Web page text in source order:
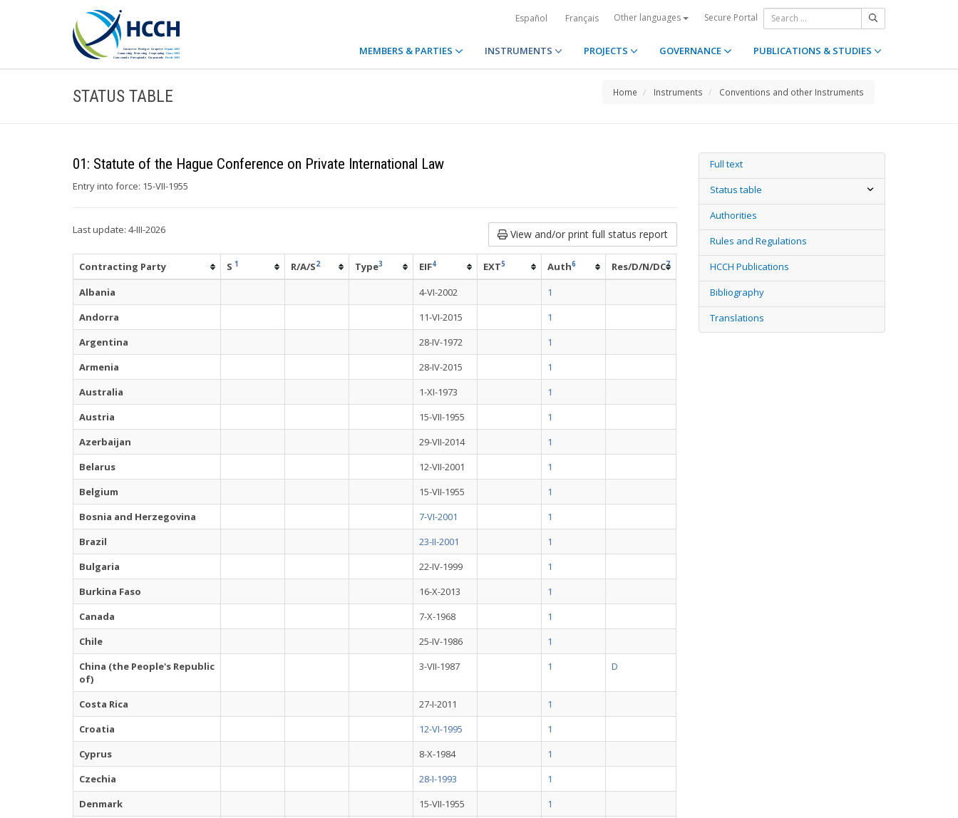
Español Français Other languages Secure Portal
MEMBERS & PARTIES INSTRUMENTS PROJECTS GOVERNANCE PUBLICATIONS & STUDIES
STATUS TABLE Home Instruments Conventions and other Instruments
01: Statute of the Hague Conference on Private International Law
Entry into force: 15-VII-1955
View and/or print full status report
Last update: 4-III-2026
Contracting Party S 1 R/A/S2 Type3 EIF4 EXT5 Auth6 Res/D/N/DC7
Albania 4-VI-2002
1
Andorra
11-VI-2015
1
Argentina
28-IV-1972
1
Armenia
28-IV-2015
1
Australia
1-XI-1973
1
Austria
15-VII-1955
1
Azerbaijan
29-VII-2014
1
Belarus
12-VII-2001
1
Belgium
15-VII-1955
1
Bosnia and Herzegovina
7-VI-2001
1
Brazil
23-II-2001
1
Bulgaria
22-IV-1999
1
Burkina Faso
16-X-2013
1
Canada
7-X-1968
1
Chile
25-IV-1986
1
China (the People's Republic
of)
3-VII-1987 1 D
Costa Rica 27-I-2011
1
Croatia
12-VI-1995
1
Cyprus
8-X-1984
1
Czechia
28-I-1993
1
Denmark
15-VII-1955
1
Full text
Status table
Authorities
Rules and Regulations
HCCH Publications
Bibliography
Translations